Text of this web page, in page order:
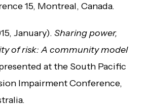
15, Montreal, Canada.
January). Sharing power,
of risk: A community model
at the South Pacific
Impairment Conference,